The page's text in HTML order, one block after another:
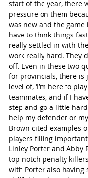
start of the year, there
pressure on them
was new and the game
have to think things
really settled in with
work really hard. They
off. Even in these two
for provincials, there
level of, ‘I’m here to
teammates, and if I
step and go a little
help my defender or my
Brown cited examples
players filling
Linley Porter and Abby
top-notch penalty
with Porter also having